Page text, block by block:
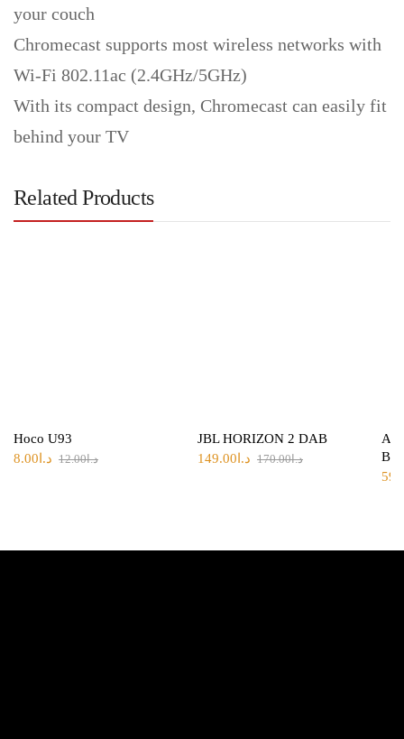
your couch
Chromecast supports most wireless networks with
Wi-Fi 802.11ac (2.4GHz/5GHz)
With its compact design, Chromecast can easily fit
behind your TV
Related Products
Hoco U93
د.ا12.00 د.ا 8.00
JBL HORIZON 2 DAB
د.ا170.00 د.ا 149.00